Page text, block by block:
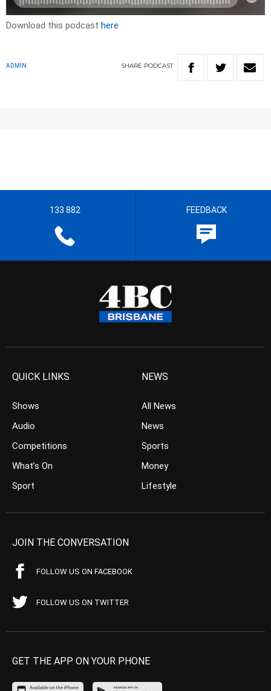
Download this podcast here
ADMIN SHARE PODCAST
133 882 FEEDBACK
QUICK LINKS
Shows
Audio
Competitions
What’s On
Sport
NEWS
All News
News
Sports
Money
Lifestyle
JOIN THE CONVERSATION
FOLLOW US ON FACEBOOK
FOLLOW US ON TWITTER
GET THE APP ON YOUR PHONE